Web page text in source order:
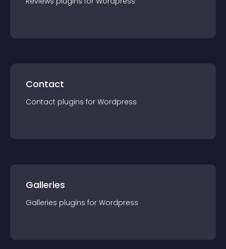
Contact
Contact plugins for Wordpress
Galleries
Galleries plugins for Wordpress